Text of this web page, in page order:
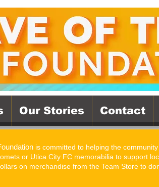
Our Stories Contact
is committed to helping the
or Utica City FC memorabilia to support
on merchandise from the Team Store to